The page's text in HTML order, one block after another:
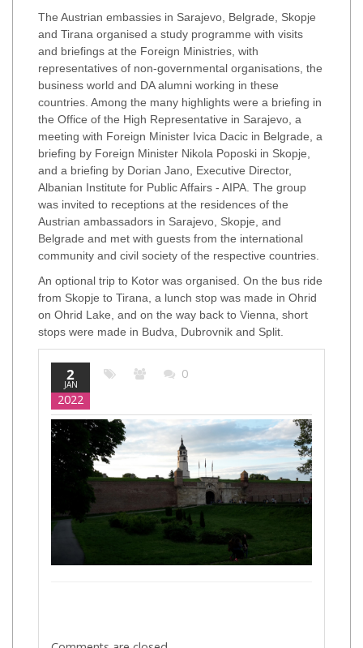
The Austrian embassies in Sarajevo, Belgrade, Skopje
and Tirana organised a study programme with visits
and briefings at the Foreign Ministries, with
representatives of non-governmental organisations, the
business world and DA alumni working in these
countries. Among the many highlights were a briefing in
the Office of the High Representative in Sarajevo, a
meeting with Foreign Minister Ivica Dacic in Belgrade, a
briefing by Foreign Minister Nikola Poposki in Skopje,
and a briefing by Dorian Jano, Executive Director,
Albanian Institute for Public Affairs - AIPA. The group
was invited to receptions at the residences of the
Austrian ambassadors in Sarajevo, Skopje, and
Belgrade and met with guests from the international
community and civil society of the respective countries.
An optional trip to Kotor was organised. On the bus ride
from Skopje to Tirana, a lunch stop was made in Ohrid
on Ohrid Lake, and on the way back to Vienna, short
stops were made in Budva, Dubrovnik and Split.
2
JAN
2022
0